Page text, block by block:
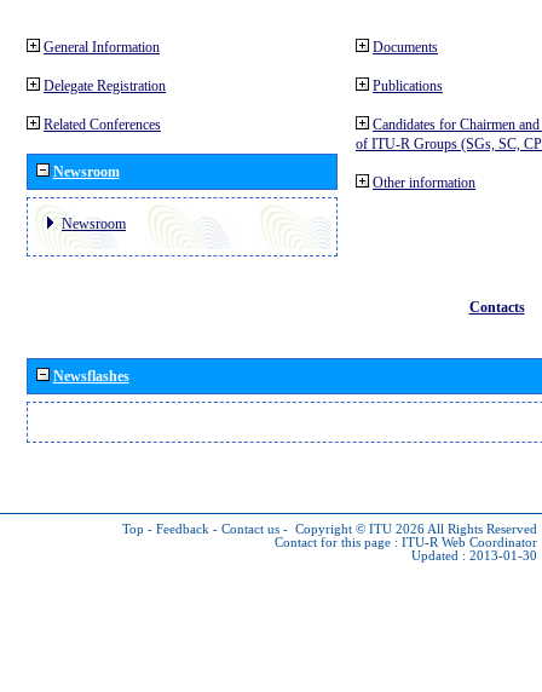
General Information
Delegate Registration
Related Conferences
Newsroom
Newsroom
Documents
Publications
Candidates for Chairmen
of ITU-R Groups (SGs, SC,
Other information
Contacts
Newsflashes
Top - Feedback - Contact us - Copyright © ITU 2026 All Rights Reserved
Contact for this page : ITU-R Web Coordinator
Updated : 2013-01-30